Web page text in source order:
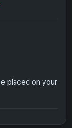
placed on your